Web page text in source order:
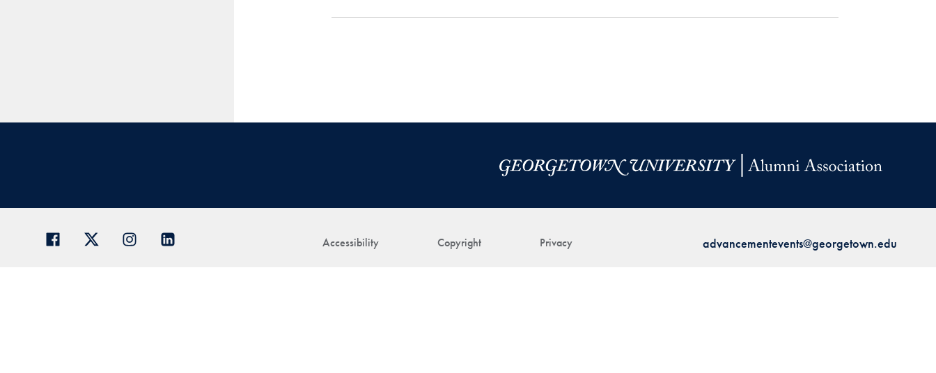
Accessibility Copyright Privacy advancementevents@georgetown.edu